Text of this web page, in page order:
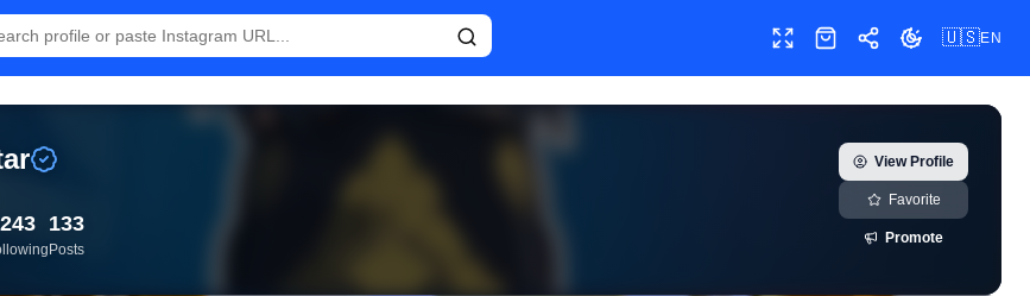
Toggle fullscreen
ShopShareToggle theme
🇺🇸EN
and follower analytics for Rai Star (@raistarff) — real-time growth history, milestones, and social media metrics for
243 133
Posts
View Profile
Favorite
Promote